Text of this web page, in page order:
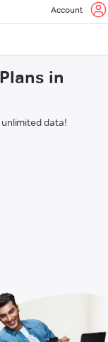
Account
in
data!